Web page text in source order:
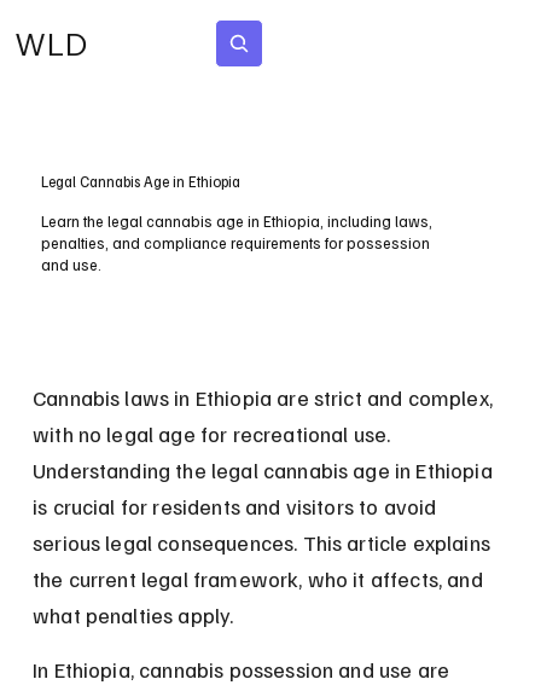
WLD
Legal Cannabis Age in Ethiopia
Learn the legal cannabis age in Ethiopia, including laws,
penalties, and compliance requirements for possession
and use.
Cannabis laws in Ethiopia are strict and complex,
with no legal age for recreational use.
Understanding the legal cannabis age in Ethiopia
is crucial for residents and visitors to avoid
serious legal consequences. This article explains
the current legal framework, who it affects, and
what penalties apply.
In Ethiopia, cannabis possession and use are